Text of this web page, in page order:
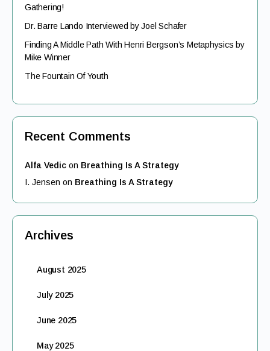
Gathering!
Dr. Barre Lando Interviewed by Joel Schafer
Finding A Middle Path With Henri Bergson’s Metaphysics by
Mike Winner
The Fountain Of Youth
Recent Comments
Alfa Vedic on Breathing Is A Strategy
I. Jensen on Breathing Is A Strategy
Archives
August 2025
July 2025
June 2025
May 2025